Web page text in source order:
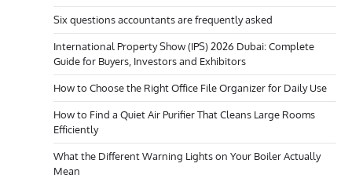
Six questions accountants are frequently asked
International Property Show (IPS) 2026 Dubai: Complete
Guide for Buyers, Investors and Exhibitors
How to Choose the Right Office File Organizer for Daily Use
How to Find a Quiet Air Purifier That Cleans Large Rooms
Efficiently
What the Different Warning Lights on Your Boiler Actually
Mean